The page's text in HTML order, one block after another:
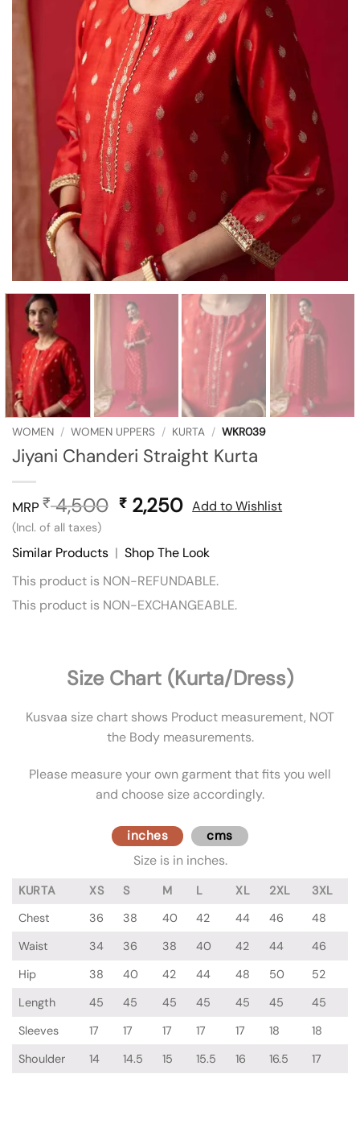
WOMEN / WOMEN UPPERS / KURTA / WKR039
Jiyani Chanderi Straight Kurta
MRP ₹4,500 Original
was:
₹ 4,500.
₹ 2,250Current
is:
₹ 2,250.
(Incl. of all taxes)
Add to Wishlist
Similar Products | Shop The Look
This product is NON-REFUNDABLE.
This product is NON-EXCHANGEABLE.
Size Chart (Kurta/Dress)
Kusvaa size chart shows Product measurement, NOT
the Body measurements.
Please measure your own garment that fits you well
and choose size accordingly.
inches cms
Size is in inches.
KURTA XS S M L XL 2XL
3XL
Chest
36 38 40 42 44 46
48
Waist
34 36 38 40 42 44
46
Hip
38 40 42 44 48 50
52
Length
45 45 45 45 45 45
45
Sleeves
17 17 17 17 17 18
18
Shoulder
14 14.5 15 15.5 16 16.5 17